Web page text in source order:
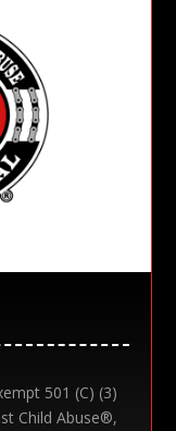
501 (C) (3)
Child Abuse®,